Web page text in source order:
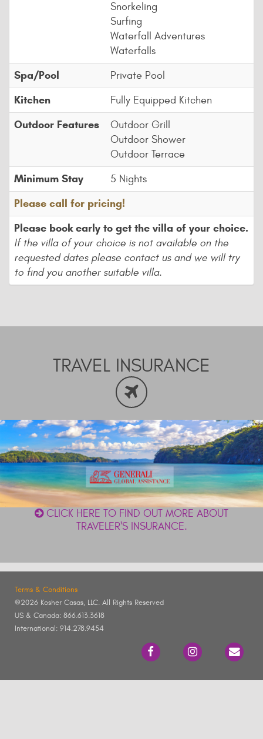
Snorkeling
Surfing
Waterfall Adventures
Waterfalls
Spa/Pool Private Pool
Kitchen Fully Equipped Kitchen
Outdoor Features
Outdoor Grill
Outdoor Shower
Outdoor Terrace
Minimum Stay 5 Nights
Please call for pricing!
Please book early to get the villa of your choice.
If the villa of your choice is not available on the
requested dates please contact us and we will try
to find you another suitable villa.
TRAVEL INSURANCE
CLICK HERE TO FIND OUT MORE ABOUT
TRAVELER'S INSURANCE.
Terms & Conditions
©2026 Kosher Casas, LLC. All Rights Reserved
US & Canada: 866.613.3618
International: 914.278.9454